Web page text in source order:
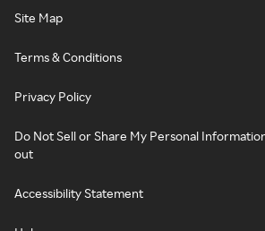
Site Map
Terms & Conditions
Privacy Policy
Do Not Sell or Share My Personal
out
Accessibility Statement